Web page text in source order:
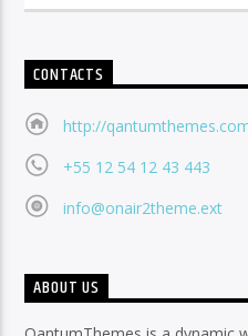
CONTACTS
http://
+55 12 54 12 43 443
info@onair2theme.ext
ABOUT US